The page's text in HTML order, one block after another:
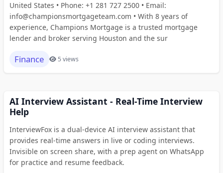
United States • Phone: +1 281 727 2500 • Email:
info@championsmortgageteam.com • With 8 years of
experience, Champions Mortgage is a trusted mortgage
lender and broker serving Houston and the sur
Finance 5 views
AI Interview Assistant - Real-Time Interview
Help
InterviewFox is a dual-device AI interview assistant that
provides real-time answers in live or coding interviews.
Invisible on screen share, with a prep agent on WhatsApp
for practice and resume feedback.